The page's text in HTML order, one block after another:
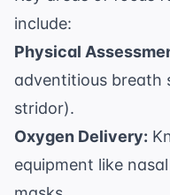
include:
Physical
adventitious breath
stridor).
Oxygen Delivery:
equipment like